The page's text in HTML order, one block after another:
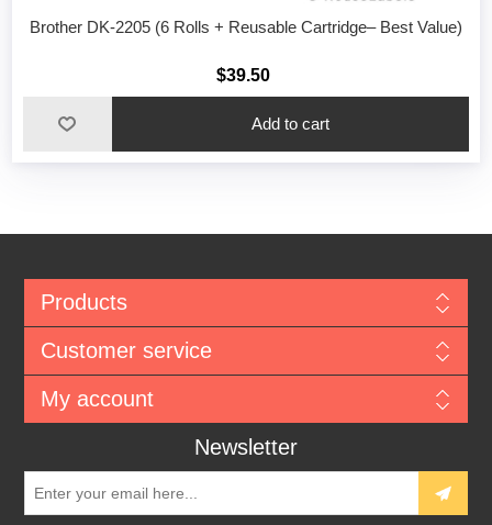
Brother DK-2205 (6 Rolls + Reusable Cartridge– Best Value)
$39.50
Add to cart
Products
Customer service
My account
Newsletter